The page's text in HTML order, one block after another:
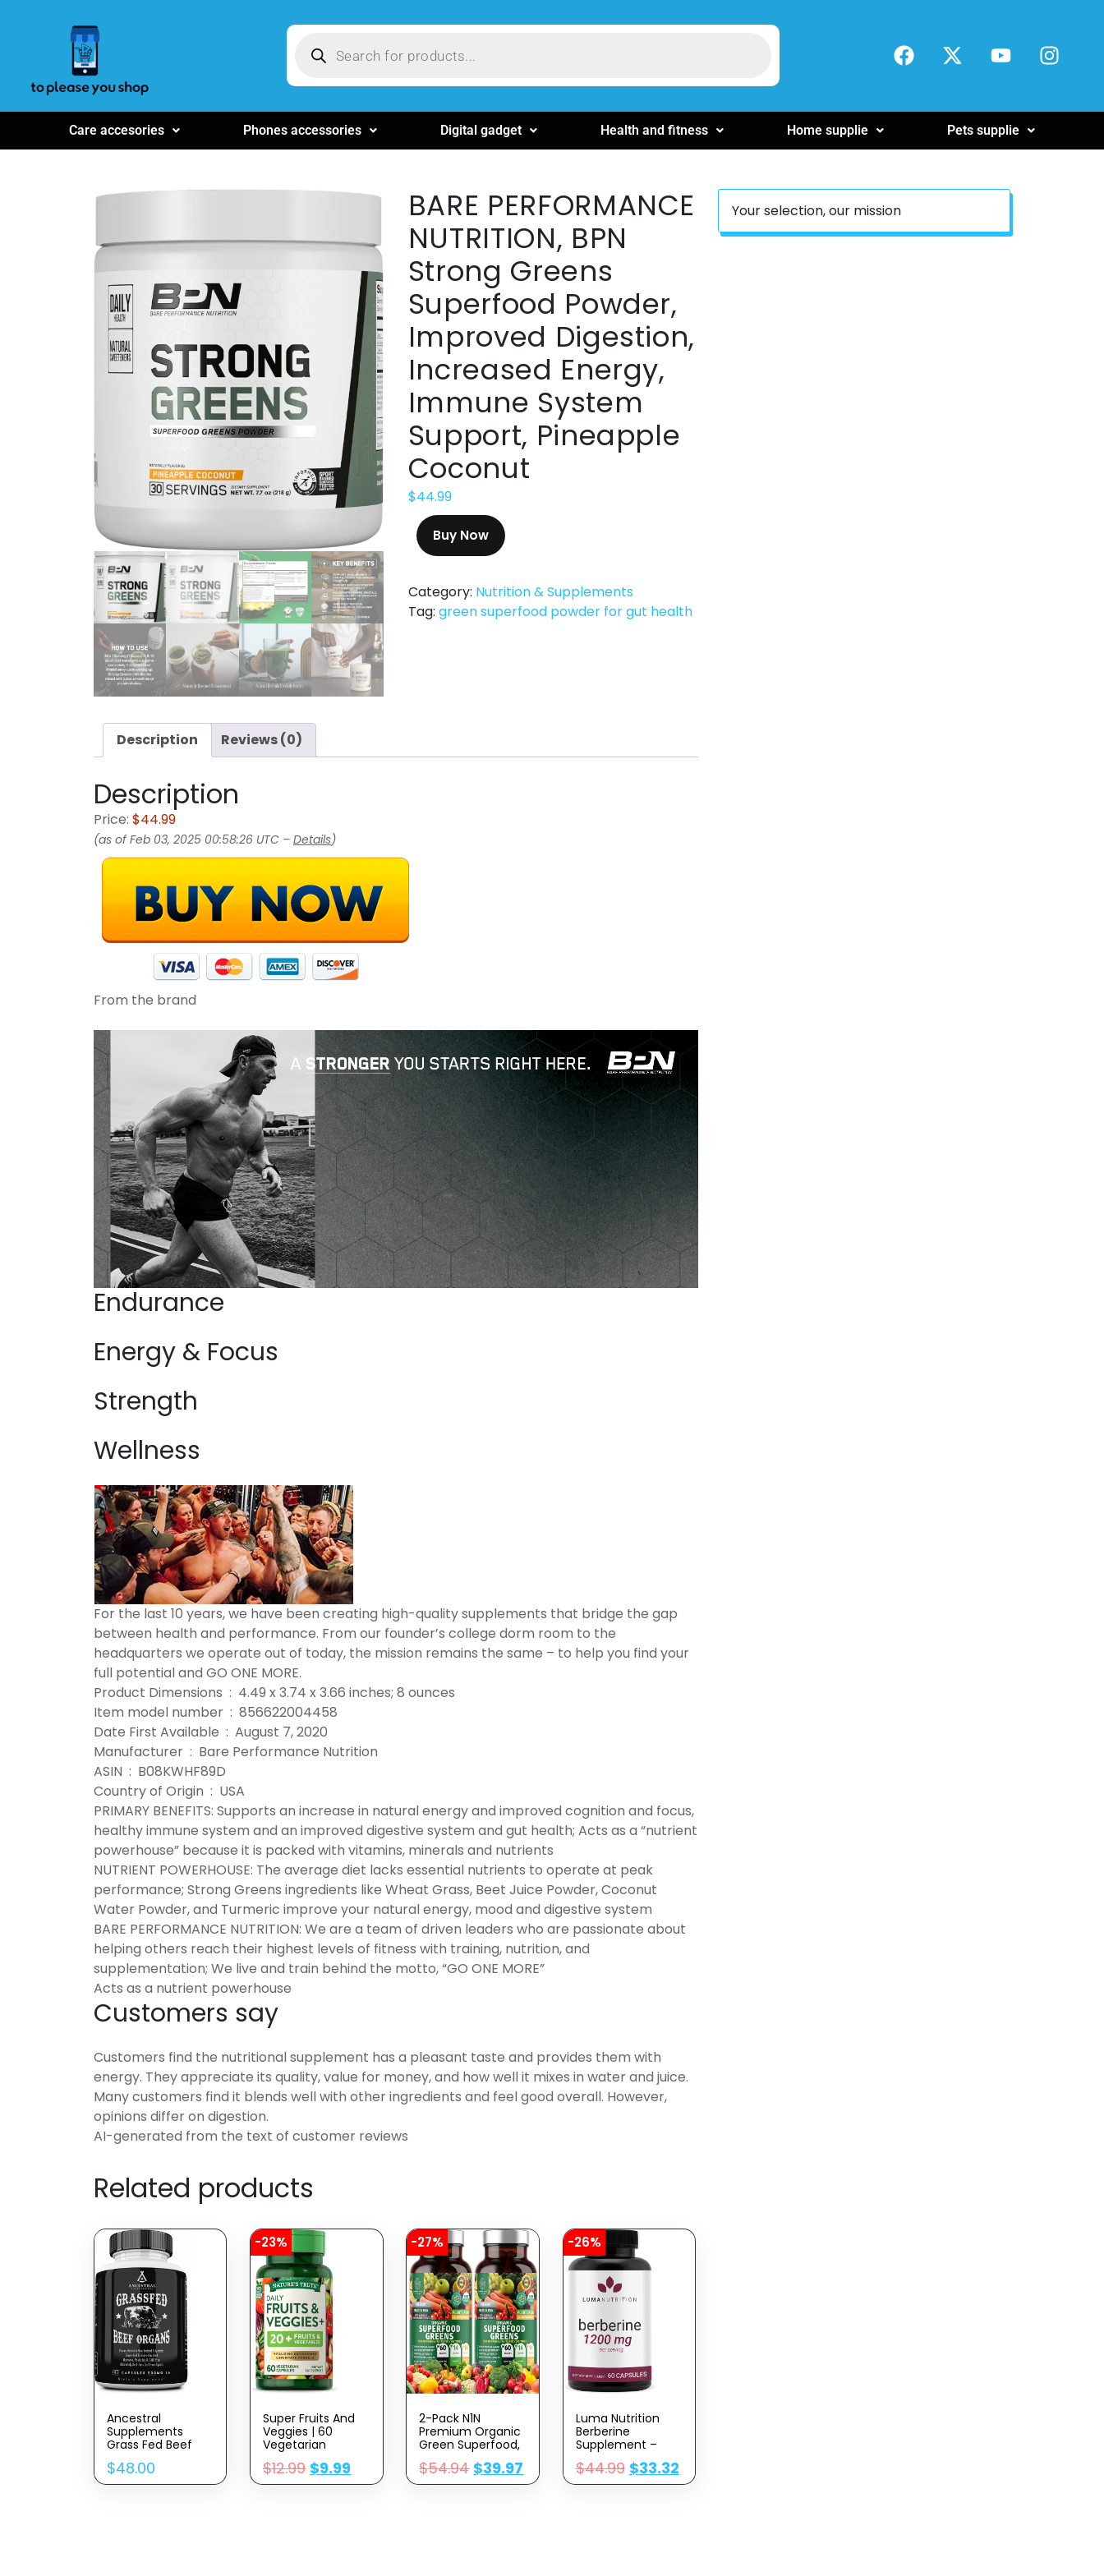
Care accesories Phones accessories Digital gadget Health and fitness Home supplie Pets supplie
BARE PERFORMANCE
NUTRITION, BPN
Strong Greens
Superfood Powder,
Improved Digestion,
Increased Energy,
Immune System
Support, Pineapple
Coconut
$44.99
Buy Now
Category: Nutrition & Supplements
Tag: green superfood powder for gut health
Description Reviews (0)
Description
Price: $44.99
(as of Feb 03, 2025 00:58:26 UTC – Details)
From the brand
Endurance
Energy & Focus
Strength
Wellness
For the last 10 years, we have been creating high-quality supplements that bridge the gap
between health and performance. From our founder’s college dorm room to the
headquarters we operate out of today, the mission remains the same – to help you find your
full potential and GO ONE MORE.
Product Dimensions ‏ : ‎ 4.49 x 3.74 x 3.66 inches; 8 ounces
Item model number ‏ : ‎ 856622004458
Date First Available ‏ : ‎ August 7, 2020
Manufacturer ‏ : ‎ Bare Performance Nutrition
ASIN ‏ : ‎ B08KWHF89D
Country of Origin ‏ : ‎ USA
PRIMARY BENEFITS: Supports an increase in natural energy and improved cognition and focus,
healthy immune system and an improved digestive system and gut health; Acts as a “nutrient
powerhouse” because it is packed with vitamins, minerals and nutrients
NUTRIENT POWERHOUSE: The average diet lacks essential nutrients to operate at peak
performance; Strong Greens ingredients like Wheat Grass, Beet Juice Powder, Coconut
Water Powder, and Turmeric improve your natural energy, mood and digestive system
BARE PERFORMANCE NUTRITION: We are a team of driven leaders who are passionate about
helping others reach their highest levels of fitness with training, nutrition, and
supplementation; We live and train behind the motto, “GO ONE MORE”
Acts as a nutrient powerhouse
Customers say
Customers find the nutritional supplement has a pleasant taste and provides them with
energy. They appreciate its quality, value for money, and how well it mixes in water and juice.
Many customers find it blends well with other ingredients and feel good overall. However,
opinions differ on digestion.
AI-generated from the text of customer reviews
Related products
Ancestral
Supplements
Grass Fed Beef
Supplement,
Supports Whole
$48.00
-23%
Super Fruits And
Veggies | 60
Vegetarian
Capsules |
Vitalizing
Antioxidant
$12.99 $9.99
-27%
2-Pack N1N
Premium Organic
Green Superfood,
Fruits & Veggies
[28 Powerful
Ingredients]
$54.94 $39.97
-26%
Luma Nutrition
Berberine
Supplement –
Berberine 1200mg
Per Serving –
Berberine HCI –
$44.99 $33.32
Your selection, our mission